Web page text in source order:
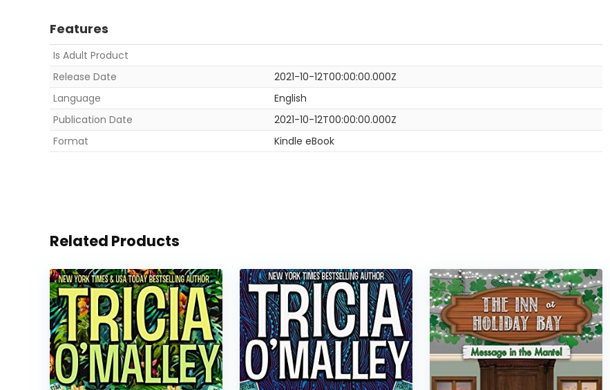
Features
Is Adult Product
Release Date
2021-10-12T00:00:00.000Z
Language
English
Publication Date
2021-10-12T00:00:00.000Z
Format
Kindle eBook
Related Products